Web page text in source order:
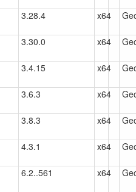
3.28.4 x64
3.30.0 x64
3.4.15 x64
3.6.3 x64
3.8.3 x64
4.3.1 x64
6.2..561 x64